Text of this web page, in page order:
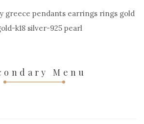
greece pendants earrings rings gold
k18 silver-925 pearl
Menu